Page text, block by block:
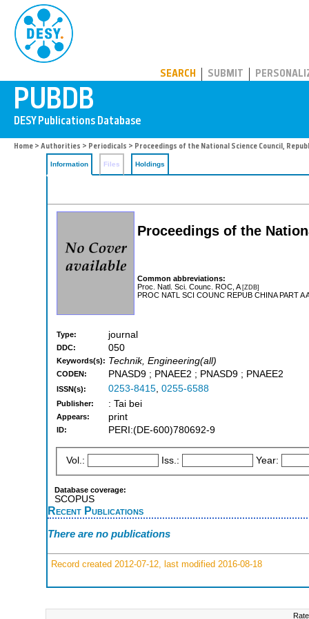
SEARCH SUBMIT
Home > Authorities > Periodicals > Proceedings of the National Science Council,
Information Files Holdings
Proceedings of the
Common abbreviations:
Proc. Natl. Sci. Counc. ROC, A[ZDB]
PROC NATL SCI COUNC REPUB CHINA PART A
Type: journal
DDC: 050
Keywords(s): Technik, Engineering(all)
CODEN: PNASD9 ; PNAEE2 ; PNASD9 ; PNAEE2
ISSN(s): 0253-8415, 0255-6588
Publisher: : Tai bei
Appears: print
ID: PERI:(DE-600)780692-9
Vol.: Iss.: Year:
Database coverage:
SCOPUS
Recent Publications
There are no publications
Record created 2012-07-12, last modified 2016-08-18